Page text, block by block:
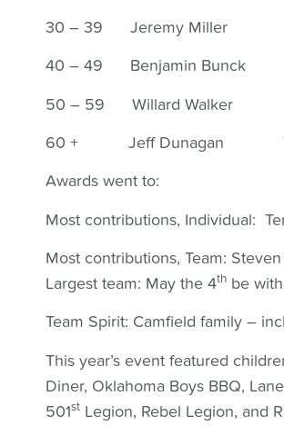
30 – 39 Jeremy Miller
40 – 49 Benjamin Bunck
50 – 59 Willard Walker
60 + Jeff Dunagan
Awards went to:
Most contributions, Individual:
Most contributions, Team:
Largest team: May the 4th be
Team Spirit: Camfield family –
This year’s event featured
Diner, Oklahoma Boys BBQ,
501st Legion, Rebel Legion, and